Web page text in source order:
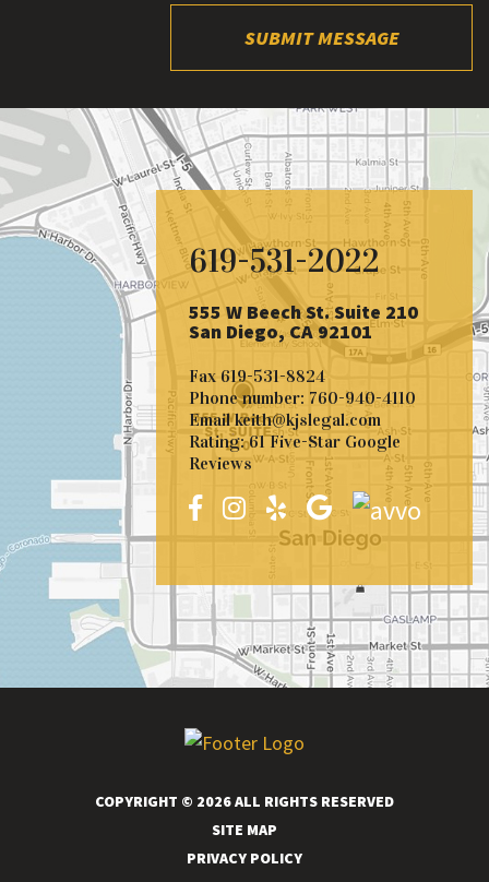
SUBMIT MESSAGE
619-531-2022
555 W Beech St. Suite 210
San Diego, CA 92101
Fax 619-531-8824
Phone number: 760-940-4110
Emailkeith@kjslegal.com
Rating: 61 Five-Star Google
Reviews
COPYRIGHT © 2026 ALL RIGHTS RESERVED
SITE MAP
PRIVACY POLICY